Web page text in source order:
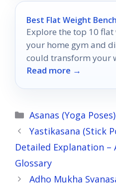
Best Flat Weight
Explore the top 10
your home gym and
could transform your
something
Read more →
Categories
Asanas (Yoga
Yastikasana (Stick
Detailed Explanation –
Glossary
Adho Mukha